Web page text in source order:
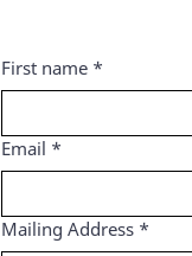
First name *
Email *
Mailing Address *